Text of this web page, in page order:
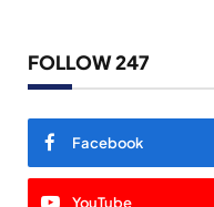
FOLLOW 247
Facebook
YouTube